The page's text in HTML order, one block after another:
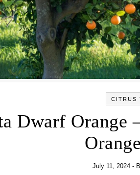
CITRUS
Dwarf Orange
July 11, 2024 -